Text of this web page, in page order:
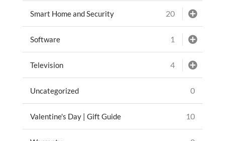
Smart Home and Security 20
Software 1
Television 4
Uncategorized 0
Valentine's Day | Gift Guide 10